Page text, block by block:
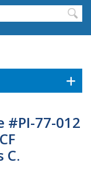
77-012
C.